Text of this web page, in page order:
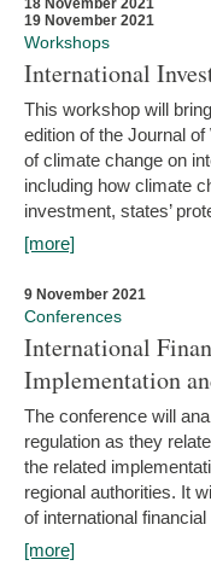
18 November 2021
19 November 2021
Workshops
International
This workshop will
edition of the Journal
of climate change on
including how climate
investment, states’
[more]
9 November 2021
Conferences
International
Implementation
The conference will
regulation as they
the related
regional authorities. It
of international
[more]